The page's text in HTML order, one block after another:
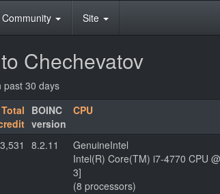
Community Site
Chechevatov
past 30 days
Total BOINC
version
CPU
8.2.11
GenuineIntel
Intel(R) Core(TM) i7-4770 CPU
3]
(8 processors)